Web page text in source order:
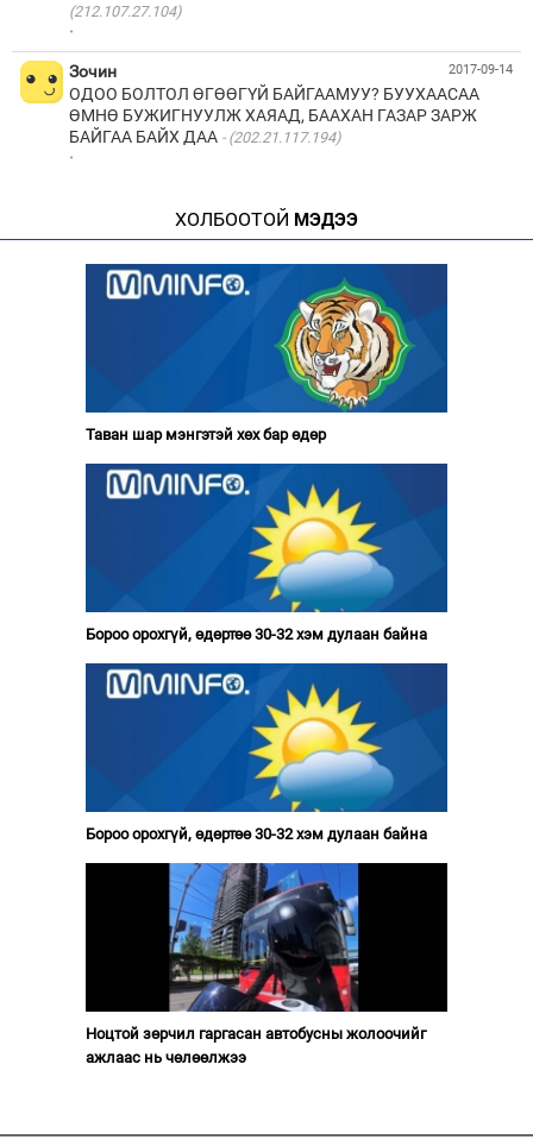
(212.107.27.104)
·
2017-09-14
Зочин
ОДОО БОЛТОЛ ӨГӨӨГҮЙ БАЙГААМУУ? БУУХААСАА
ӨМНӨ БУЖИГНУУЛЖ ХАЯАД, БААХАН ГАЗАР ЗАРЖ
БАЙГАА БАЙХ ДАА
(202.21.117.194)
·
ХОЛБООТОЙ МЭДЭЭ
Таван шар мэнгэтэй хөх бар өдөр
Бороо орохгүй, өдөртөө 30-32 хэм дулаан байна
Бороо орохгүй, өдөртөө 30-32 хэм дулаан байна
Ноцтой зөрчил гаргасан автобусны жолоочийг
ажлаас нь чөлөөлжээ